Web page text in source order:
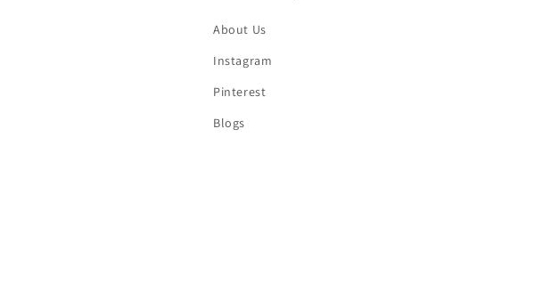
About Us
Instagram
Pinterest
Blogs